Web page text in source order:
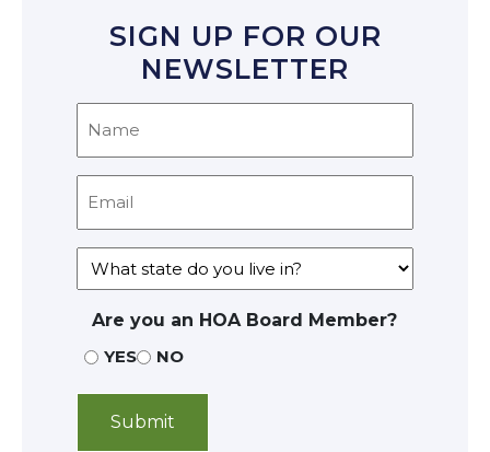
SIGN UP FOR OUR
NEWSLETTER
Are you an HOA Board Member?
YES
NO